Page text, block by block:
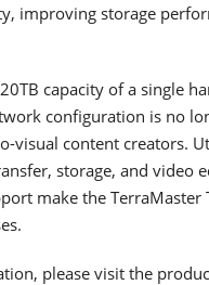
improving storage
capacity of a single
configuration is no
visual content creators.
storage, and video
make the
please visit the